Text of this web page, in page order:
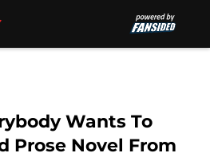
Wants To
Prose Novel From